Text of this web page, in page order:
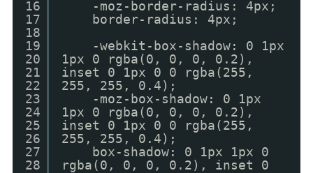
16
17
18
19
20
21
22
23
24
25
26
27
28
-moz-border-radius: 4px;
border-radius: 4px;
-webkit-box-shadow: 0 1px
1px 0 rgba(0, 0, 0, 0.2),
inset 0 1px 0 0 rgba(255,
255, 255, 0.4);
-moz-box-shadow: 0 1px
1px 0 rgba(0, 0, 0, 0.2),
inset 0 1px 0 0 rgba(255,
255, 255, 0.4);
box-shadow: 0 1px 1px 0
rgba(0, 0, 0, 0.2), inset 0